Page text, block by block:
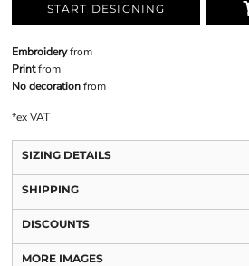
START DESIGNING
Embroideryfrom
Printfrom
No decorationfrom
*ex VAT
SIZING DETAILS
SHIPPING
DISCOUNTS
MORE IMAGES